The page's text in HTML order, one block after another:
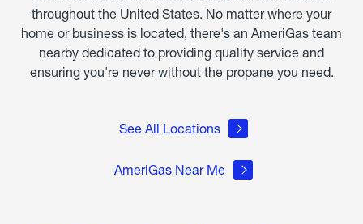
throughout the United States. No matter where your
home or business is located, there's an AmeriGas team
nearby dedicated to providing quality service and
ensuring you're never without the propane you need.
See All Locations
AmeriGas Near Me